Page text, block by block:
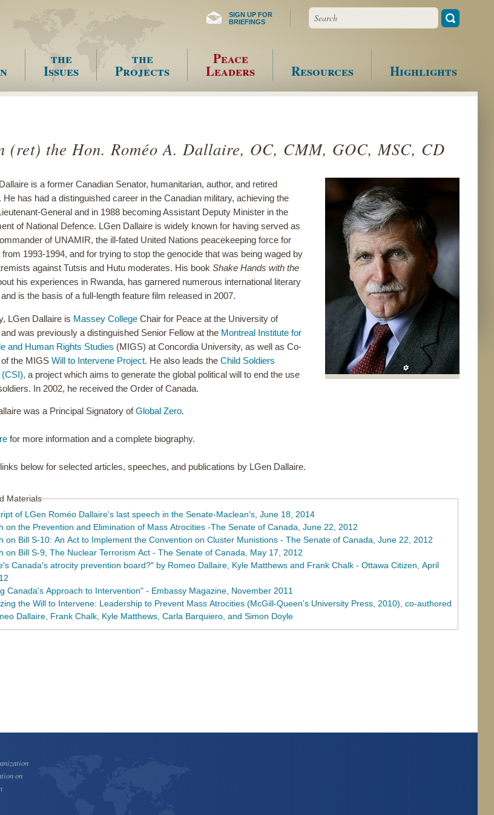
SIGN UP FOR
BRIEFINGS
Search
the
Issues
the
Projects
Peace
Leaders Resources Highlights
(ret) the Hon. Roméo A. Dallaire, OC, CMM, GOC, MSC, CD
is a former Canadian Senator, humanitarian, author, and retired
He has had a distinguished career in the Canadian military, achieving the
General and in 1988 becoming Assistant Deputy Minister in the
of National Defence. LGen Dallaire is widely known for having served as
of UNAMIR, the ill-fated United Nations peacekeeping force for
from 1993-1994, and for trying to stop the genocide that was being waged by
against Tutsis and Hutu moderates. His book Shake Hands with the
his experiences in Rwanda, has garnered numerous international literary
is the basis of a full-length feature film released in 2007.
LGen Dallaire is Massey College Chair for Peace at the University of
and was previously a distinguished Senior Fellow at the Montreal Institute for
and Human Rights Studies (MIGS) at Concordia University, as well as Co-
the MIGS Will to Intervene Project. He also leads the Child Soldiers
(CSI), a project which aims to generate the global political will to end the use
In 2002, he received the Order of Canada.
was a Principal Signatory ofGlobal Zero.
for more information and a complete biography.
below for selected articles, speeches, and publications by LGen Dallaire.
Materials
of LGen Roméo Dallaire's last speech in the Senate-Maclean's, June 18, 2014
on the Prevention and Elimination of Mass Atrocities -The Senate of Canada, June 22, 2012
on Bill S-10: An Act to Implement the Convention on Cluster Munistions - The Senate of Canada, June 22, 2012
on Bill S-9, The Nuclear Terrorism Act - The Senate of Canada, May 17, 2012
Canada's atrocity prevention board?" by Romeo Dallaire, Kyle Matthews and Frank Chalk - Ottawa Citizen, April
Canada's Approach to Intervention" - Embassy Magazine, November 2011
the Will to Intervene: Leadership to Prevent Mass Atrocities (McGill-Queen's University Press, 2010), co-authored
Dallaire, Frank Chalk, Kyle Matthews, Carla Barquiero, and Simon Doyle
on